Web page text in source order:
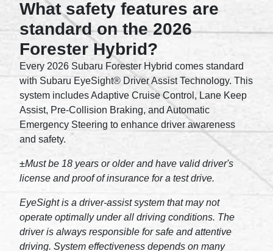
What safety features are
standard on the 2026
Forester Hybrid?
Every 2026 Subaru Forester Hybrid comes standard
with Subaru EyeSight® Driver Assist Technology. This
system includes Adaptive Cruise Control, Lane Keep
Assist, Pre-Collision Braking, and Automatic
Emergency Steering to enhance driver awareness
and safety.
±Must be 18 years or older and have valid driver's
license and proof of insurance for a test drive.
EyeSight is a driver-assist system that may not
operate optimally under all driving conditions. The
driver is always responsible for safe and attentive
driving. System effectiveness depends on many